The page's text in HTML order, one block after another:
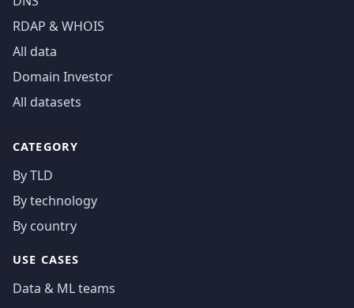
RDAP & WHOIS
All data
Domain Investor
All datasets
CATEGORY
By TLD
By technology
By country
USE CASES
Data & ML teams